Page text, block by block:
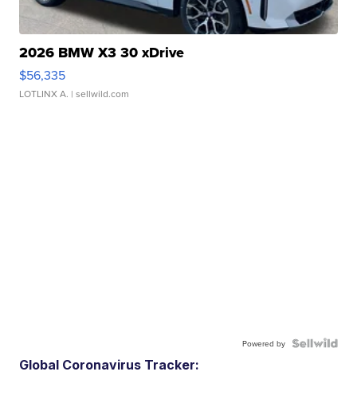
2026 BMW X3 30 xDrive
$56,335
LOTLINX A. | sellwild.com
Powered by
Global Coronavirus Tracker: